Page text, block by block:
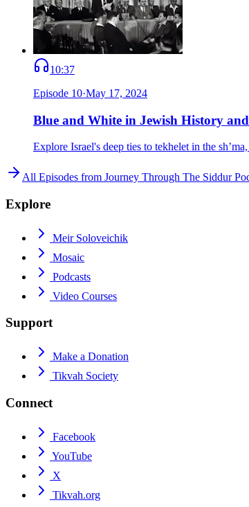
10:37
Episode 10·May 17, 2024
Blue and White in Jewish History
Explore Israel's deep ties to tekhelet in the
All Episodes from Journey Through The Siddur
Explore
Meir Soloveichik
Mosaic
Podcasts
Video Courses
Support
Make a Donation
Tikvah Society
Connect
Facebook
YouTube
X
Tikvah.org